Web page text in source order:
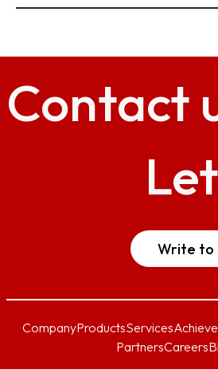
Contact
CompanyProductsServices
PartnersCareers
Write to